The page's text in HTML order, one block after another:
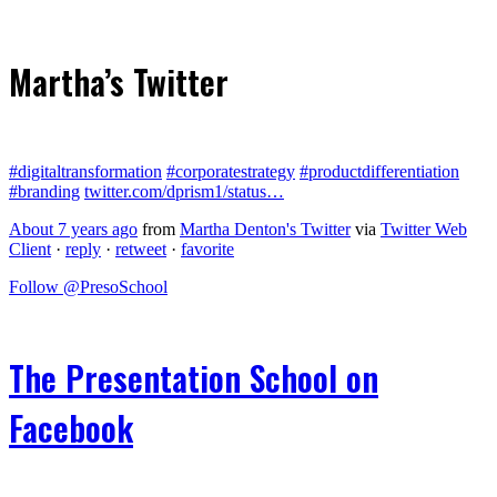
Martha’s Twitter
#digitaltransformation #corporatestrategy #productdifferentiation
#branding twitter.com/dprism1/status…
About 7 years ago from Martha Denton's Twittervia Twitter Web
Client · reply · retweet · favorite
Follow @PresoSchool
The Presentation School on
Facebook